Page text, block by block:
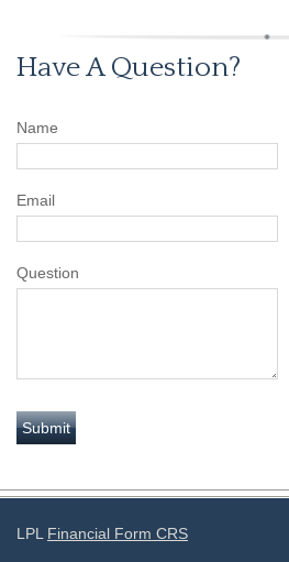
Have A Question?
Name
Email
Question
LPL Financial Form CRS